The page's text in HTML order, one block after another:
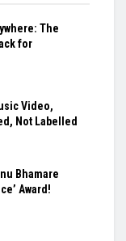
The
for
Video,
Not Labelled
Bhamare
Award!